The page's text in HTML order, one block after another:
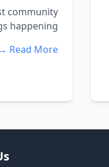
community
happening...
Read More →